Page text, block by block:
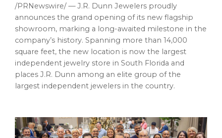
/PRNewswire/ — J.R. Dunn Jewelers proudly
announces the grand opening of its new flagship
showroom, marking a long-awaited milestone in the
company’s history. Spanning more than 14,000
square feet, the new location is now the largest
independent jewelry store in South Florida and
places J.R. Dunn among an elite group of the
largest independent jewelers in the country.